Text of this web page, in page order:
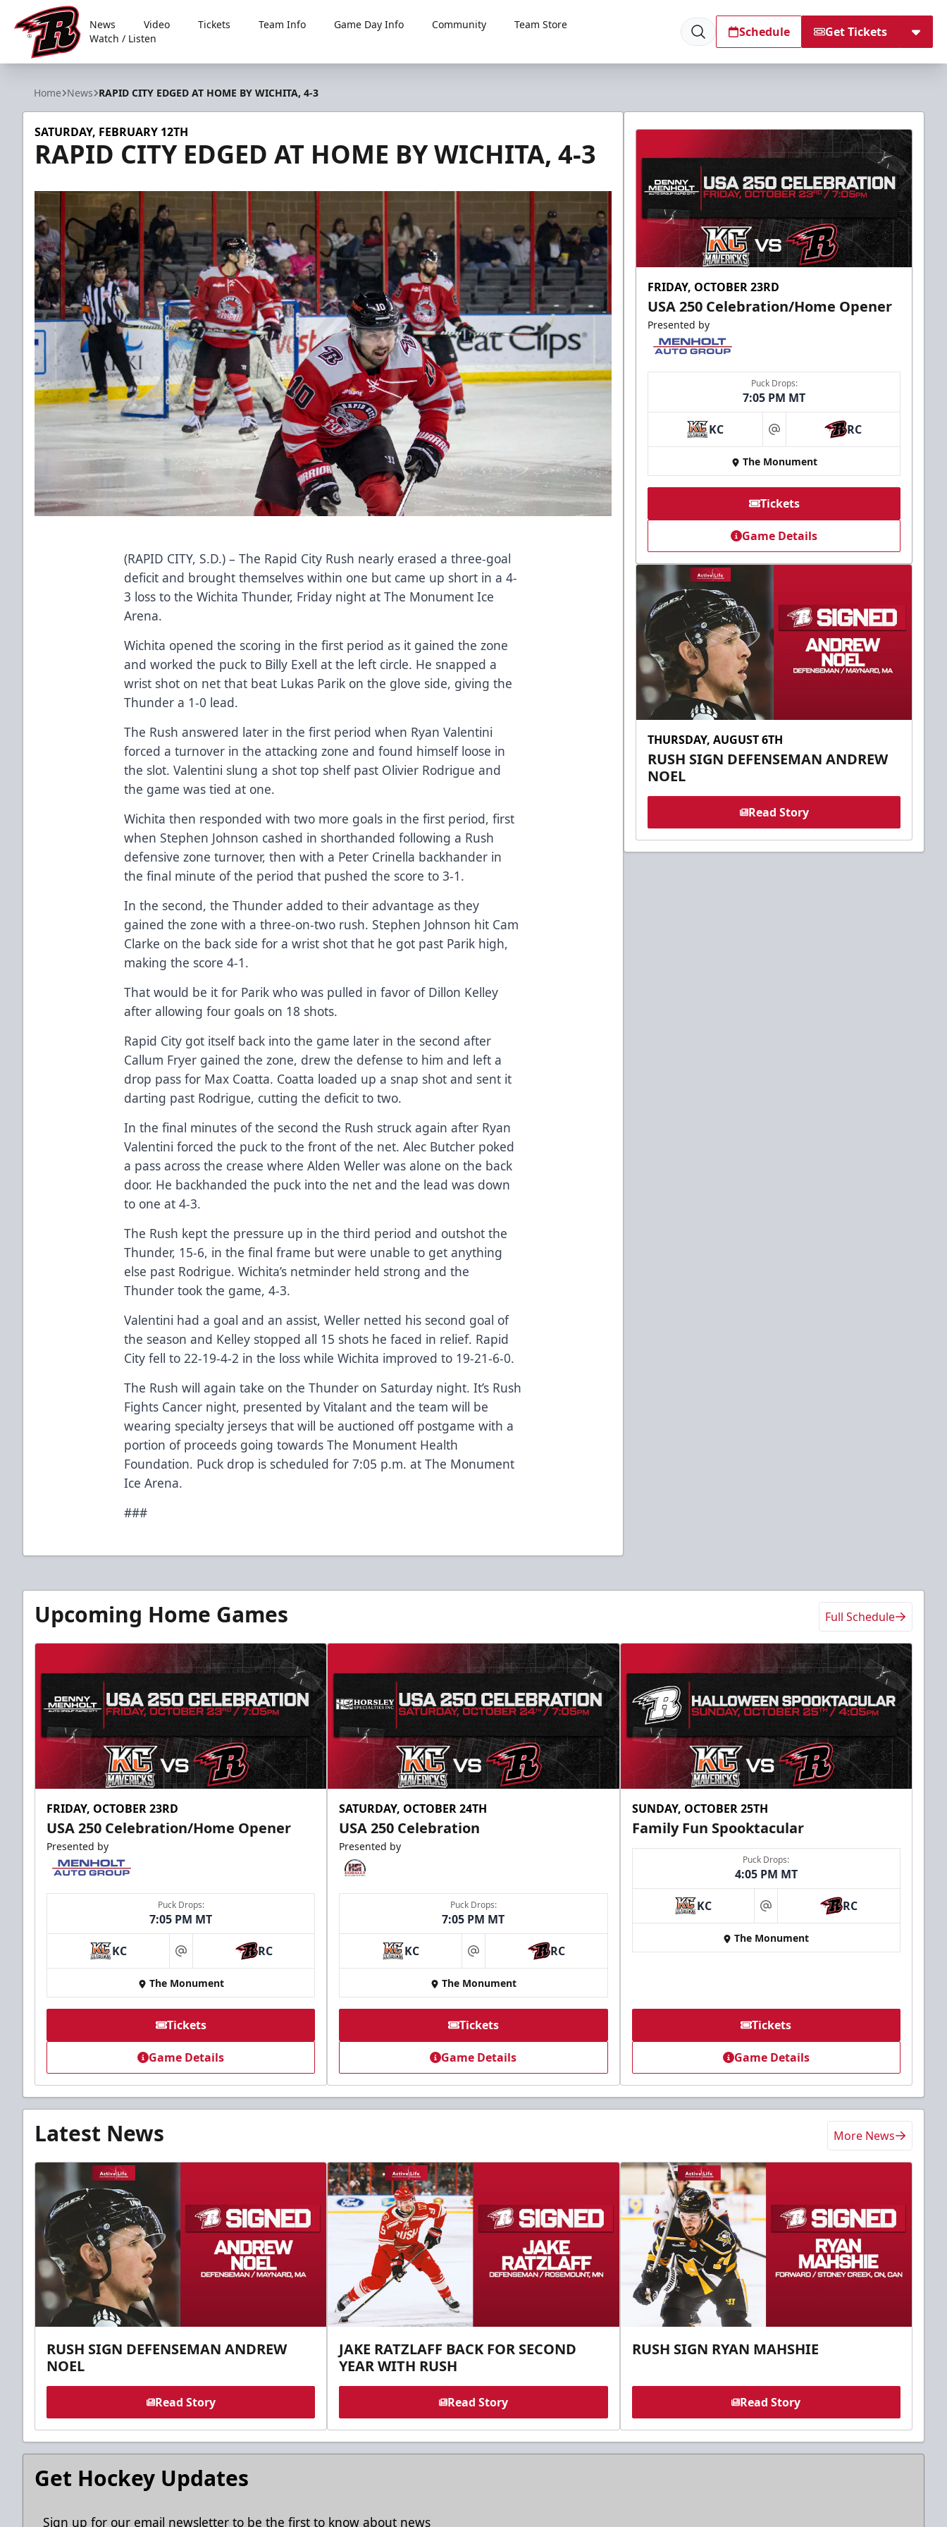
Rapid City Rush
News Video Tickets Team Info Game Day Info Community
Team Store
Watch / Listen
Schedule Get Tickets
Home News RAPID CITY EDGED AT HOME BY WICHITA, 4-3
SATURDAY, FEBRUARY 12TH
RAPID CITY EDGED AT HOME BY WICHITA, 4-3
(RAPID CITY, S.D.) – The Rapid City Rush nearly erased a three-goal
deficit and brought themselves within one but came up short in a 4-
3 loss to the Wichita Thunder, Friday night at The Monument Ice
Arena.
Wichita opened the scoring in the first period as it gained the zone
and worked the puck to Billy Exell at the left circle. He snapped a
wrist shot on net that beat Lukas Parik on the glove side, giving the
Thunder a 1-0 lead.
The Rush answered later in the first period when Ryan Valentini
forced a turnover in the attacking zone and found himself loose in
the slot. Valentini slung a shot top shelf past Olivier Rodrigue and
the game was tied at one.
Wichita then responded with two more goals in the first period, first
when Stephen Johnson cashed in shorthanded following a Rush
defensive zone turnover, then with a Peter Crinella backhander in
the final minute of the period that pushed the score to 3-1.
In the second, the Thunder added to their advantage as they
gained the zone with a three-on-two rush. Stephen Johnson hit Cam
Clarke on the back side for a wrist shot that he got past Parik high,
making the score 4-1.
That would be it for Parik who was pulled in favor of Dillon Kelley
after allowing four goals on 18 shots.
Rapid City got itself back into the game later in the second after
Callum Fryer gained the zone, drew the defense to him and left a
drop pass for Max Coatta. Coatta loaded up a snap shot and sent it
darting past Rodrigue, cutting the deficit to two.
In the final minutes of the second the Rush struck again after Ryan
Valentini forced the puck to the front of the net. Alec Butcher poked
a pass across the crease where Alden Weller was alone on the back
door. He backhanded the puck into the net and the lead was down
to one at 4-3.
The Rush kept the pressure up in the third period and outshot the
Thunder, 15-6, in the final frame but were unable to get anything
else past Rodrigue. Wichita’s netminder held strong and the
Thunder took the game, 4-3.
Valentini had a goal and an assist, Weller netted his second goal of
the season and Kelley stopped all 15 shots he faced in relief. Rapid
City fell to 22-19-4-2 in the loss while Wichita improved to 19-21-6-0.
The Rush will again take on the Thunder on Saturday night. It’s Rush
Fights Cancer night, presented by Vitalant and the team will be
wearing specialty jerseys that will be auctioned off postgame with a
portion of proceeds going towards The Monument Health
Foundation. Puck drop is scheduled for 7:05 p.m. at The Monument
Ice Arena.
###
FRIDAY, OCTOBER 23RD
USA 250 Celebration/Home Opener
Presented by
Puck Drops:
7:05 PM MT
KC at RC
The Monument
Tickets
Game Details
THURSDAY, AUGUST 6TH
RUSH SIGN DEFENSEMAN ANDREW
NOEL
Read Story
Upcoming Home Games Full Schedule
FRIDAY, OCTOBER 23RD
USA 250 Celebration/Home Opener
Presented by
Puck Drops:
7:05 PM MT
KC at RC
The Monument
Tickets
Game Details
SATURDAY, OCTOBER 24TH
USA 250 Celebration
Presented by
Puck Drops:
7:05 PM MT
KC at RC
The Monument
Tickets
Game Details
SUNDAY, OCTOBER 25TH
Family Fun Spooktacular
Puck Drops:
4:05 PM MT
KC at RC
The Monument
Tickets
Game Details
Latest News More News
RUSH SIGN DEFENSEMAN ANDREW
NOEL
Read Story
JAKE RATZLAFF BACK FOR SECOND
YEAR WITH RUSH
Read Story
RUSH SIGN RYAN MAHSHIE
Read Story
Get Hockey Updates
Sign up for our email newsletter to be the first to know about news